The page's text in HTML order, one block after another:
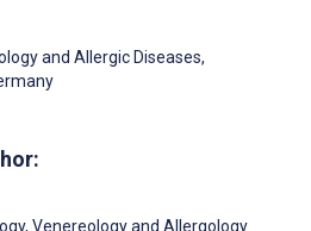
and Allergic Diseases,
Venereology and Allergology